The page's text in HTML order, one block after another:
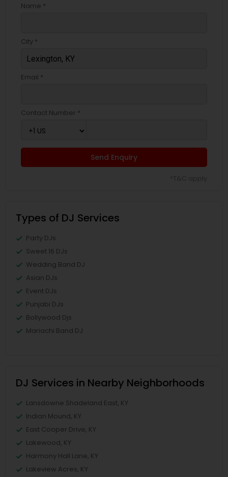
Name *
City *
Email *
Contact Number *
Send Enquiry
Types of DJ Services
Party DJs
Sweet 16 DJs
Wedding Band DJ
Asian DJs
Event DJs
Punjabi DJs
Bollywood Djs
Mariachi Band DJ
DJ Services in Nearby Neighborhoods
Lansdowne Shadeland East, KY
Indian Mound, KY
East Cooper Drive, KY
Lakewood, KY
Harmony Hall Lane, KY
Lakeview Acres, KY